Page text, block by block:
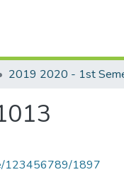
123456789/1897